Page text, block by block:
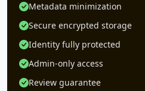
Metadata minimization
Secure encrypted storage
Identity fully protected
Admin-only access
Review guarantee